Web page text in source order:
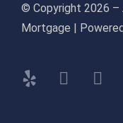
© Copyright 2026 –
Mortgage |